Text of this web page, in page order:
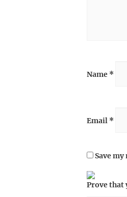
Name *
Email *
Save
Prove that